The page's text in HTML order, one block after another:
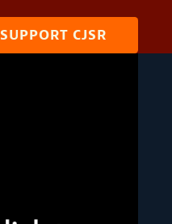
SUPPORT CJSR